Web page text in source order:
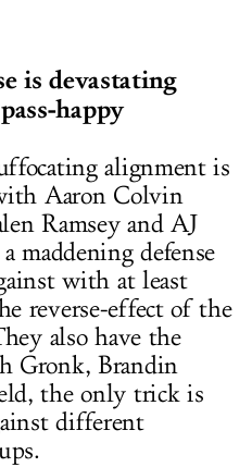
is devastating
happy
alignment is
Aaron Colvin
Ramsey and AJ
maddening defense
with at least
reverse-effect of the
also have the
Gronk, Brandin
the only trick is
different